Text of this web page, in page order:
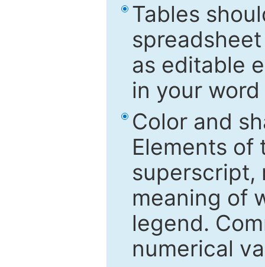
Tables
as editable
in your
Color and
Elements
superscript,
meaning of
legend.
numerical